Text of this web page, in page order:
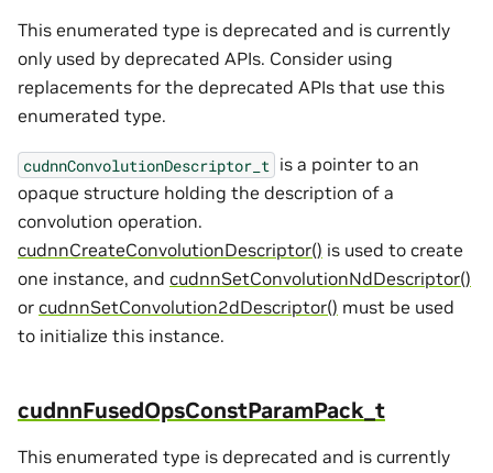
This enumerated type is deprecated and is currently
only used by deprecated APIs. Consider using
replacements for the deprecated APIs that use this
enumerated type.
cudnnConvolutionDescriptor_t is a pointer to an
opaque structure holding the description of a
convolution operation.
cudnnCreateConvolutionDescriptor() is used to create
one instance, and cudnnSetConvolutionNdDescriptor()
or cudnnSetConvolution2dDescriptor() must be used
to initialize this instance.
cudnnFusedOpsConstParamPack_t
This enumerated type is deprecated and is currently